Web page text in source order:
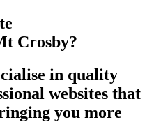
Crosby?
in quality
websites that
you more